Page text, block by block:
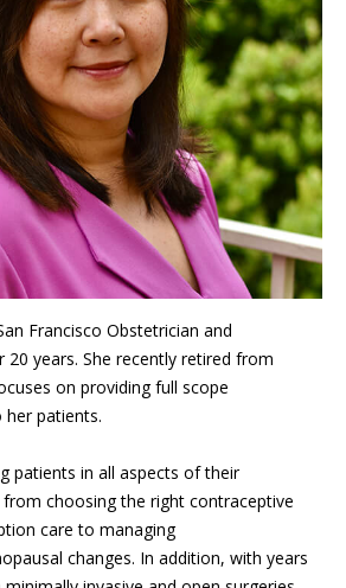
Francisco Obstetrician and
years. She recently retired from
on providing full scope
her patients.
patients in all aspects of their
choosing the right contraceptive
care to managing
changes. In addition, with years